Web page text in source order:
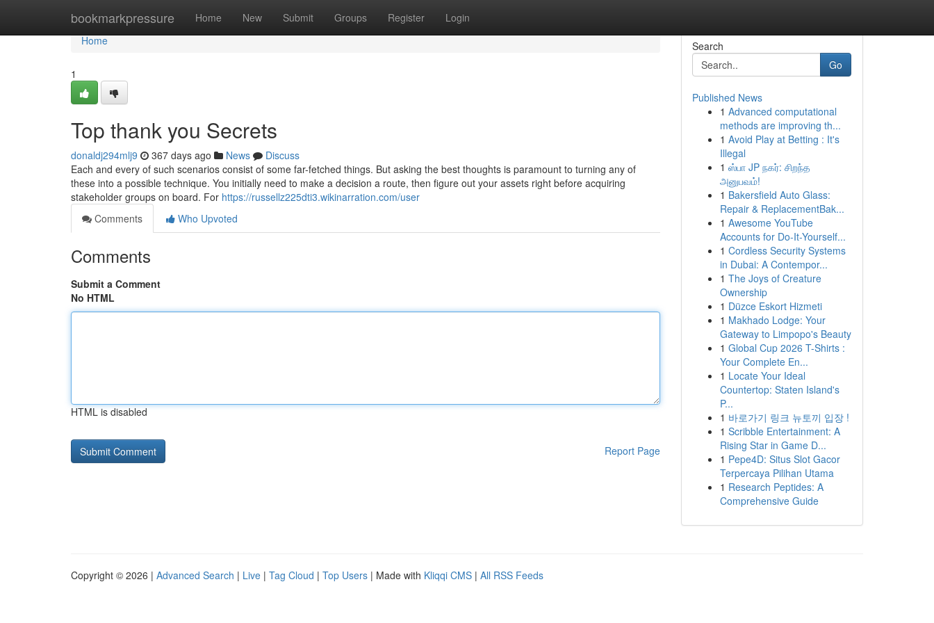
bookmarkpressure Home New Submit Groups Register Login
Home
Home
1
Top thank you Secrets
donaldj294mlj9 367 days ago News
Discuss
Each and every of such scenarios consist of some far-fetched things. But asking the best thoughts is paramount to turning any of
these into a possible technique. You initially need to make a decision a route, then figure out your assets right before acquiring
stakeholder groups on board. For https://russellz225dti3.wikinarration.com/user
Comments
Who Upvoted
Comments
Submit a Comment
No HTML
HTML is disabled
Report Page
Search
Go
Published News
1 Advanced computational
methods are improving th...
1 Avoid Play at Betting : It's
Illegal
1 ஸ்பா JP நகர்: சிறந்த
அனுபவம்!
1 Bakersfield Auto Glass:
Repair & ReplacementBak...
1 Awesome YouTube
Accounts for Do-It-Yourself...
1 Cordless Security Systems
in Dubai: A Contempor...
1 The Joys of Creature
Ownership
1 Düzce Eskort Hizmeti
1 Makhado Lodge: Your
Gateway to Limpopo's Beauty
1 Global Cup 2026 T-Shirts :
Your Complete En...
1 Locate Your Ideal
Countertop: Staten Island's
P...
1 바로가기 링크 뉴토끼 입장 !
1 Scribble Entertainment: A
Rising Star in Game D...
1 Pepe4D: Situs Slot Gacor
Terpercaya Pilihan Utama
1 Research Peptides: A
Comprehensive Guide
Copyright © 2026 | Advanced Search | Live | Tag Cloud | Top Users | Made with Kliqqi CMS | All RSS Feeds